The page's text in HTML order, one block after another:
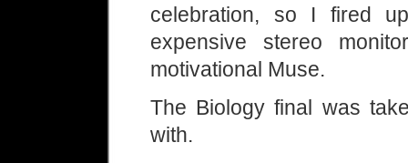
celebration, so I fired
expensive stereo
motivational Muse.
The Biology final was
with.